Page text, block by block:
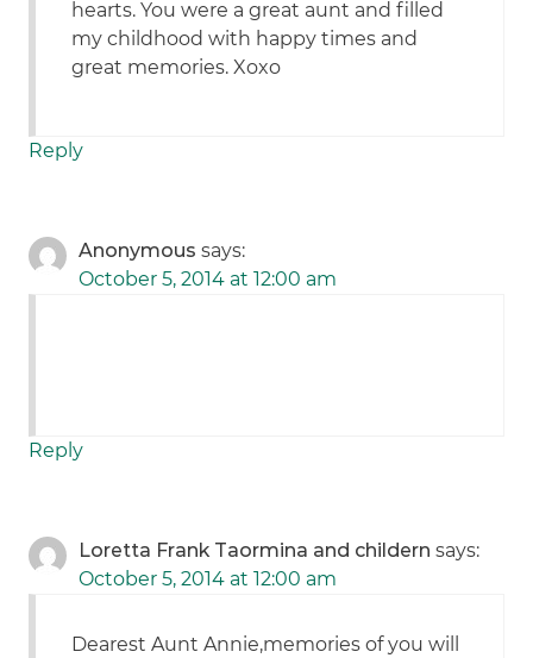
hearts. You were a great aunt and filled
my childhood with happy times and
great memories. Xoxo
Reply
Anonymous says:
October 5, 2014 at 12:00 am
Reply
Loretta Frank Taormina and childern says:
October 5, 2014 at 12:00 am
Dearest Aunt Annie,memories of you will